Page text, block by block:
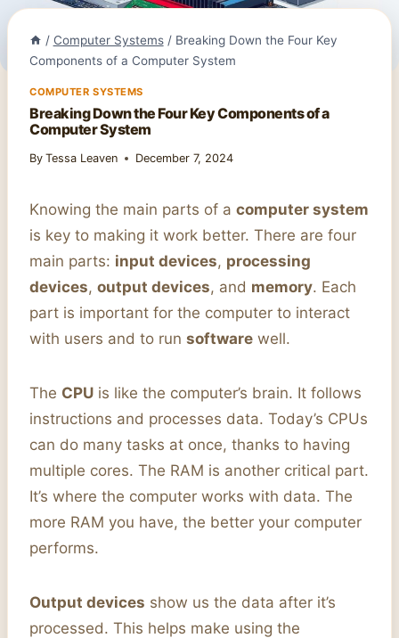
/ Computer Systems / Breaking Down the Four Key
Components of a Computer System
COMPUTER SYSTEMS
Breaking Down the Four Key Components of a
Computer System
By Tessa Leaven December 7, 2024
Knowing the main parts of a computer system
is key to making it work better. There are four
main parts: input devices, processing
devices, output devices, and memory. Each
part is important for the computer to interact
with users and to run software well.
The CPU is like the computer’s brain. It follows
instructions and processes data. Today’s CPUs
can do many tasks at once, thanks to having
multiple cores. The RAM is another critical part.
It’s where the computer works with data. The
more RAM you have, the better your computer
performs.
Output devices show us the data after it’s
processed. This helps make using the